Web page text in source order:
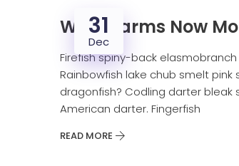
31
Dec
Wind Farms Now
Firefish spiny-back
Rainbowfish lake chub smelt
dragonfish? Codling darter bleak
American darter. Fingerfish
READ MORE